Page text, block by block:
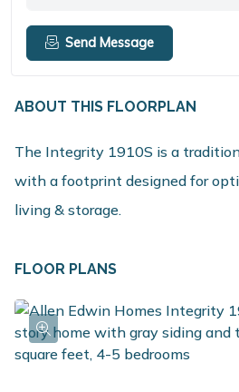
Send Message
ABOUT THIS FLOORPLAN
The Integrity 1910S is a
with a footprint designed for
living & storage.
FLOOR PLANS